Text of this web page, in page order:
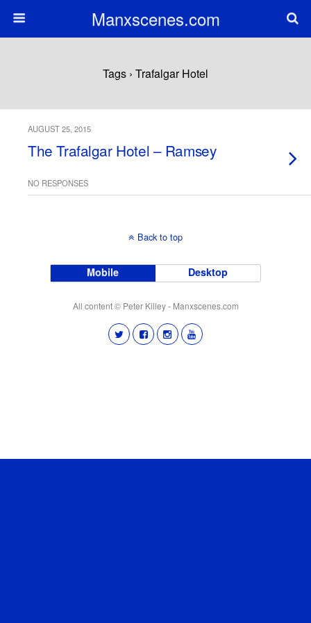
Manxscenes.com
Tags › Trafalgar Hotel
AUGUST 25, 2015
The Trafalgar Hotel – Ramsey
NO RESPONSES
Back to top
Mobile Desktop
All content © Peter Killey - Manxscenes.com